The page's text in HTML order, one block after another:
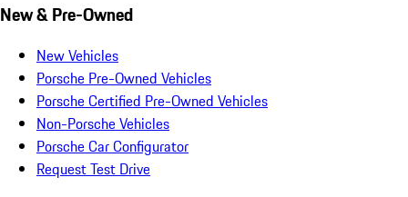
New & Pre-Owned
New Vehicles
Porsche Pre-Owned Vehicles
Porsche Certified Pre-Owned Vehicles
Non-Porsche Vehicles
Porsche Car Configurator
Request Test Drive